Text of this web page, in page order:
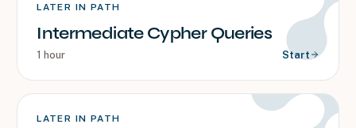
LATER IN PATH
Intermediate Cypher Queries
1 hour Start
LATER IN PATH